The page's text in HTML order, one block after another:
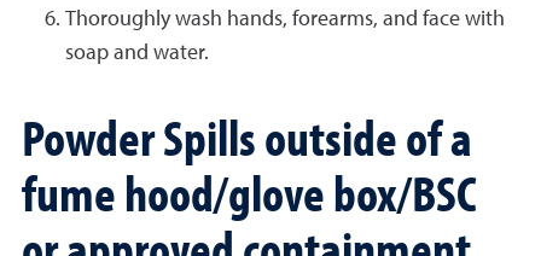
Thoroughly wash hands, forearms, and face with
soap and water.
Powder Spills outside of a
fume hood/glove box/BSC